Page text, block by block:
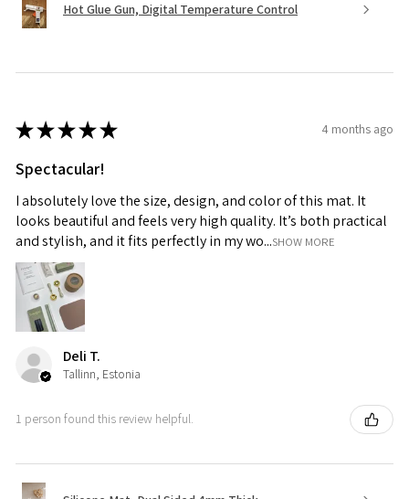
Hot Glue Gun, Digital Temperature Control
★★★★★ 4 months ago
Spectacular!
I absolutely love the size, design, and color of this mat. It
looks beautiful and feels very high quality. It’s both practical
and stylish, and it fits perfectly in my wo...SHOW MORE
Deli T.
Tallinn, Estonia
1 person found this review helpful.